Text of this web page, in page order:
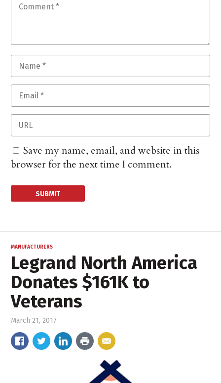
Save my name, email, and website in this
browser for the next time I comment.
MANUFACTURERS
Legrand North America
Donates $161K to
Veterans
March 21, 2017